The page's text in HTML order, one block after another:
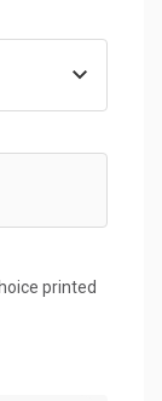
printed